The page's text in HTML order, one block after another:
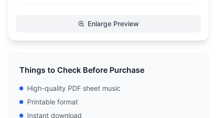
Enlarge Preview
Things to Check Before Purchase
High-quality PDF sheet music
Printable format
Instant download